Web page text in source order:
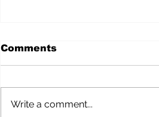
Comments
Write a comment...